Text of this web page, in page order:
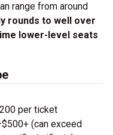
range from around
rounds to well over
lower-level seats
per ticket
(can exceed